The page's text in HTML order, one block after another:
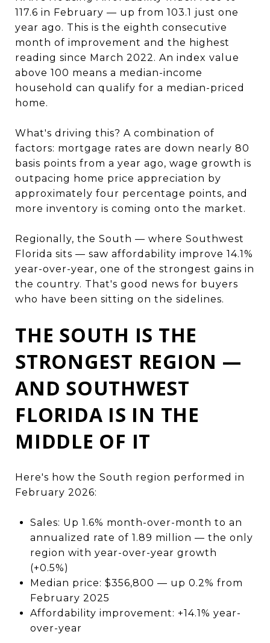
117.6 in February — up from 103.1 just one
year ago. This is the eighth consecutive
month of improvement and the highest
reading since March 2022. An index value
above 100 means a median-income
household can qualify for a median-priced
home.
What's driving this? A combination of
factors: mortgage rates are down nearly 80
basis points from a year ago, wage growth is
outpacing home price appreciation by
approximately four percentage points, and
more inventory is coming onto the market.
Regionally, the South — where Southwest
Florida sits — saw affordability improve 14.1%
year-over-year, one of the strongest gains in
the country. That's good news for buyers
who have been sitting on the sidelines.
THE SOUTH IS THE
STRONGEST REGION —
AND SOUTHWEST
FLORIDA IS IN THE
MIDDLE OF IT
Here's how the South region performed in
February 2026:
Sales: Up 1.6% month-over-month to an
annualized rate of 1.89 million — the only
region with year-over-year growth
(+0.5%)
Median price: $356,800 — up 0.2% from
February 2025
Affordability improvement: +14.1% year-
over-year